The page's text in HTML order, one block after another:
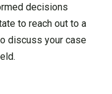
decisions
to reach out to a
discuss your case